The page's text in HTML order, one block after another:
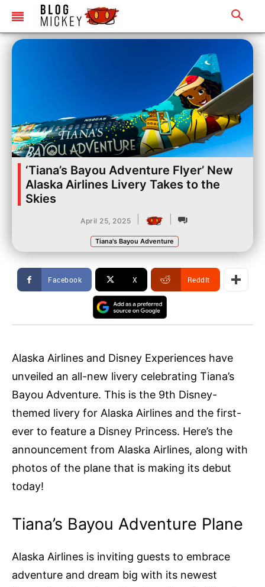
‘Tiana’s Bayou Adventure Flyer’ New
Alaska Airlines Livery Takes to the
Skies
April 25, 2025
Tiana's Bayou Adventure
Facebook X ReddIt
Alaska Airlines and Disney Experiences have
unveiled an all-new livery celebrating Tiana’s
Bayou Adventure. This is the 9th Disney-
themed livery for Alaska Airlines and the first-
ever to feature a Disney Princess. Here’s the
announcement from Alaska Airlines, along with
photos of the plane that is making its debut
today!
Tiana’s Bayou Adventure Plane
Alaska Airlines is inviting guests to embrace
adventure and dream big with its newest